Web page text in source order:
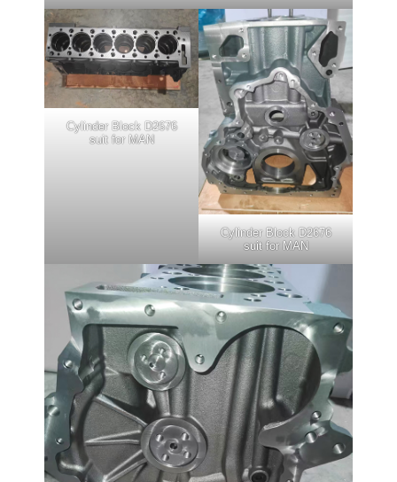
Cylinder Block D2676
suit for MAN
Cylinder Block D2676
suit for MAN